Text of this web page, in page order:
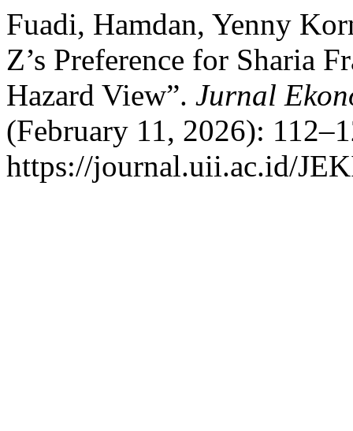
Fuadi, Hamdan, Yenny
Z’s Preference for Sharia
Hazard View”. Jurnal
(February 11, 2026):
https://journal.uii.ac.id/